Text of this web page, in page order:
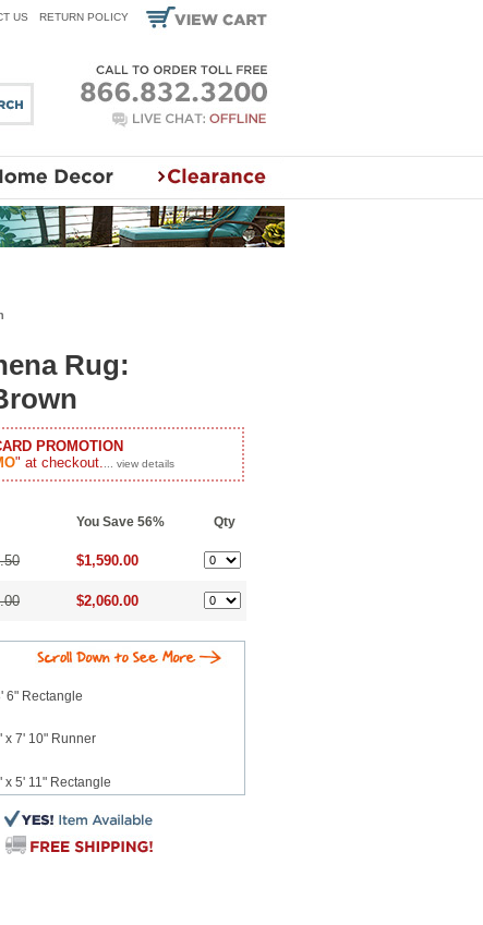
US RETURN POLICY
Rug:
PROMOTION
" at checkout. ... view details
You Save 56% Qty
$1,590.00
$2,060.00
6" Rectangle
x 7' 10" Runner
x 5' 11" Rectangle
x 7' 10" Rectangle